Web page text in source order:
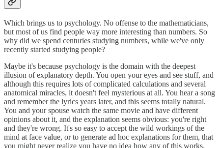
Which brings us to psychology. No offense to the mathematicians,
but most of us find people way more interesting than numbers. So
why did we spend centuries studying numbers, while we've only
recently started studying people?
Maybe it's because psychology is the domain with the deepest
illusion of explanatory depth. You open your eyes and see stuff, and
although this requires lots of complicated calculations and several
anatomical miracles, it doesn't feel mysterious at all. You hear a song
and remember the lyrics years later, and this seems totally natural.
You and your spouse watch the same movie and have different
opinions about it, and the explanation seems obvious: you're right
and they're wrong. It's so easy to accept the wild workings of the
mind at face value, or to generate ad hoc explanations for them, that
you might never realize you have no idea how any of this works.